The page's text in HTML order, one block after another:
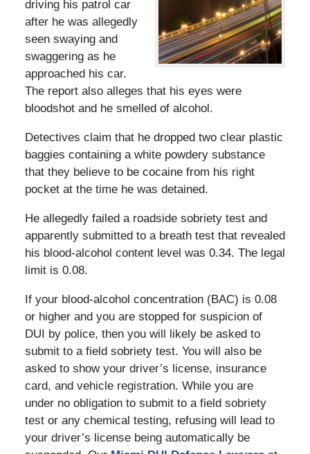
driving his patrol car
after he was allegedly
seen swaying and
swaggering as he
approached his car.
The report also alleges that his eyes were
bloodshot and he smelled of alcohol.
Detectives claim that he dropped two clear plastic
baggies containing a white powdery substance
that they believe to be cocaine from his right
pocket at the time he was detained.
He allegedly failed a roadside sobriety test and
apparently submitted to a breath test that revealed
his blood-alcohol content level was 0.34. The legal
limit is 0.08.
If your blood-alcohol concentration (BAC) is 0.08
or higher and you are stopped for suspicion of
DUI by police, then you will likely be asked to
submit to a field sobriety test. You will also be
asked to show your driver’s license, insurance
card, and vehicle registration. While you are
under no obligation to submit to a field sobriety
test or any chemical testing, refusing will lead to
your driver’s license being automatically be